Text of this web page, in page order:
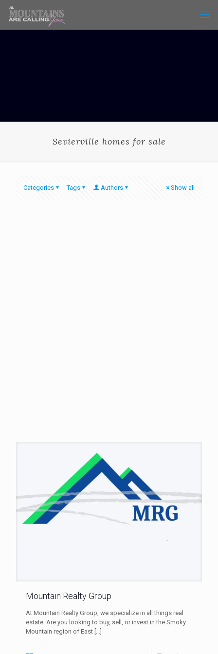
Sevierville homes for sale
Categories Tags Authors Show all
Mountain Realty Group
At Mountain Realty Group, we specialize in all things real
estate. Are you looking to buy, sell, or invest in the Smoky
Mountain region of East […]